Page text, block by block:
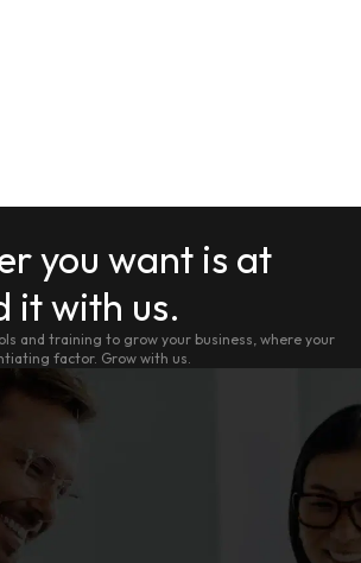
you want is at
it with us.
and training to grow your business, where your
factor. Grow with us.